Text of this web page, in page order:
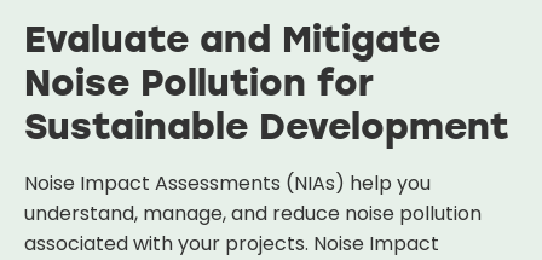
Evaluate and Mitigate
Noise Pollution for
Sustainable Development
Noise Impact Assessments (NIAs) help you
understand, manage, and reduce noise pollution
associated with your projects. Noise Impact